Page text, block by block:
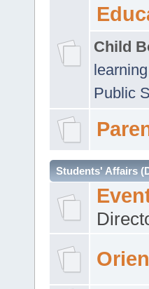
Child
Public
Students' Affairs